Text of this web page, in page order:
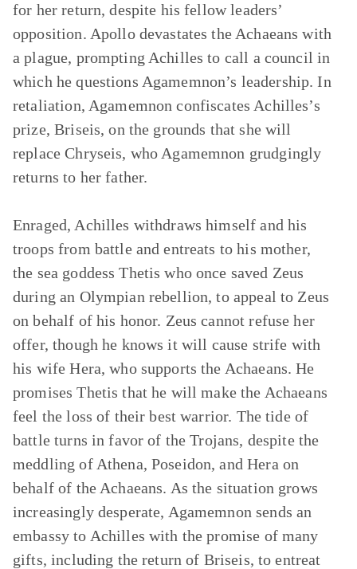
for her return, despite his fellow leaders’
opposition. Apollo devastates the Achaeans with
a plague, prompting Achilles to call a council in
which he questions Agamemnon’s leadership. In
retaliation, Agamemnon confiscates Achilles’s
prize, Briseis, on the grounds that she will
replace Chryseis, who Agamemnon grudgingly
returns to her father.
Enraged, Achilles withdraws himself and his
troops from battle and entreats to his mother,
the sea goddess Thetis who once saved Zeus
during an Olympian rebellion, to appeal to Zeus
on behalf of his honor. Zeus cannot refuse her
offer, though he knows it will cause strife with
his wife Hera, who supports the Achaeans. He
promises Thetis that he will make the Achaeans
feel the loss of their best warrior. The tide of
battle turns in favor of the Trojans, despite the
meddling of Athena, Poseidon, and Hera on
behalf of the Achaeans. As the situation grows
increasingly desperate, Agamemnon sends an
embassy to Achilles with the promise of many
gifts, including the return of Briseis, to entreat